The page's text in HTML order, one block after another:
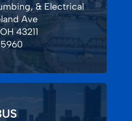
& Electrical
Ave
43211